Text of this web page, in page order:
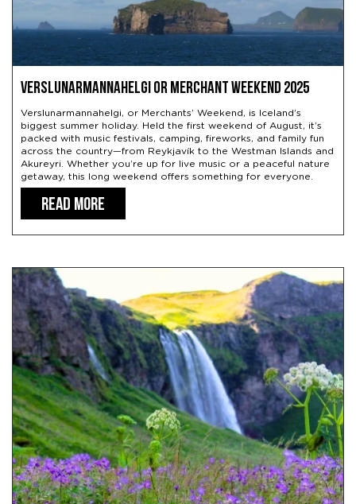
Verslunarmannahelgi or Merchant Weekend 2025
Verslunarmannahelgi, or Merchants’ Weekend, is Iceland’s
biggest summer holiday. Held the first weekend of August, it’s
packed with music festivals, camping, fireworks, and family fun
across the country—from Reykjavík to the Westman Islands and
Akureyri. Whether you’re up for live music or a peaceful nature
getaway, this long weekend offers something for everyone.
READ MORE